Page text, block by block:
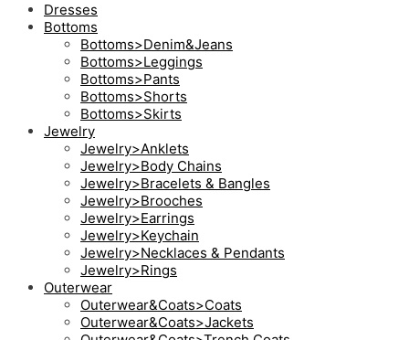
Dresses
Bottoms
Bottoms>Denim&Jeans
Bottoms>Leggings
Bottoms>Pants
Bottoms>Shorts
Bottoms>Skirts
Jewelry
Jewelry>Anklets
Jewelry>Body Chains
Jewelry>Bracelets & Bangles
Jewelry>Brooches
Jewelry>Earrings
Jewelry>Keychain
Jewelry>Necklaces & Pendants
Jewelry>Rings
Outerwear
Outerwear&Coats>Coats
Outerwear&Coats>Jackets